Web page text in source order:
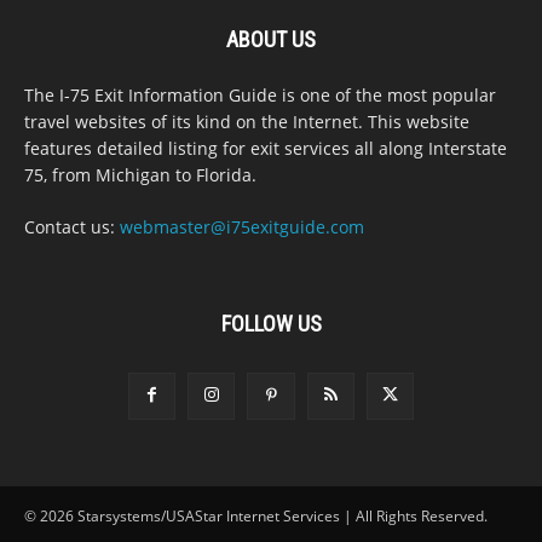
ABOUT US
The I-75 Exit Information Guide is one of the most popular
travel websites of its kind on the Internet. This website
features detailed listing for exit services all along Interstate
75, from Michigan to Florida.
Contact us: webmaster@i75exitguide.com
FOLLOW US
© 2026 Starsystems/USAStar Internet Services | All Rights Reserved.